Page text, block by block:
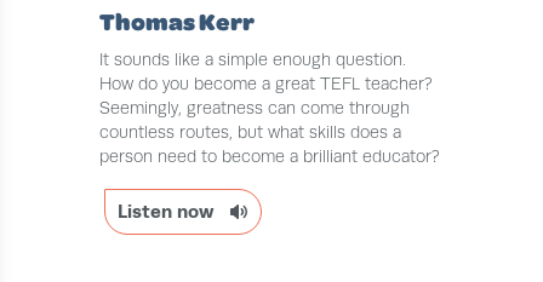
Thomas Kerr
It sounds like a simple enough question.
How do you become a great TEFL teacher?
Seemingly, greatness can come through
countless routes, but what skills does a
person need to become a brilliant educator?
Listen now